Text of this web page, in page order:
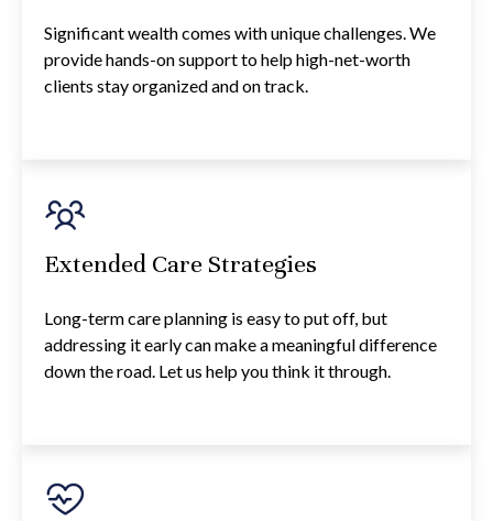
Significant wealth comes with unique challenges. We
provide hands-on support to help high-net-worth
clients stay organized and on track.
Extended Care Strategies
Long-term care planning is easy to put off, but
addressing it early can make a meaningful difference
down the road. Let us help you think it through.